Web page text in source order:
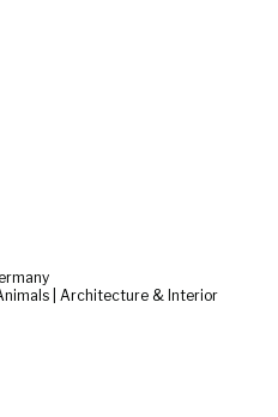
| Architecture & Interior